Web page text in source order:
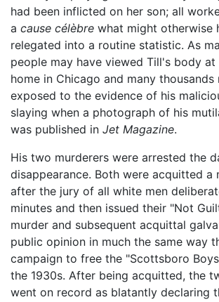
had been inflicted on her son; all
a cause célèbre what might otherwise
relegated into a routine statistic. As
people may have viewed Till's body at
home in Chicago and many thousands
exposed to the evidence of his
slaying when a photograph of his
was published in Jet Magazine.
His two murderers were arrested the
disappearance. Both were acquitted a
after the jury of all white men
minutes and then issued their "Not
murder and subsequent acquittal
public opinion in much the same way
campaign to free the "Scottsboro
the 1930s. After being acquitted, the
went on record as blatantly declaring